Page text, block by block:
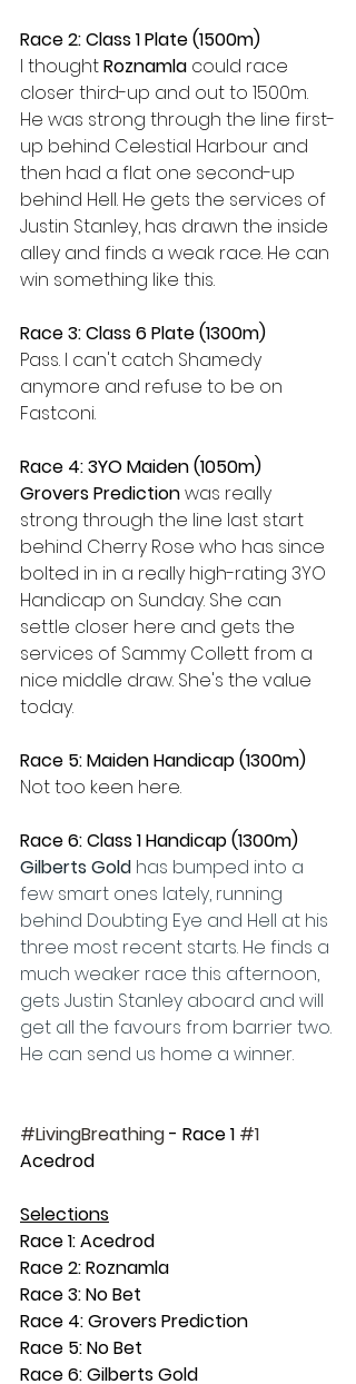
Race 2: Class 1 Plate (1500m)
I thought Roznamla could race
closer third-up and out to 1500m.
He was strong through the line first-
up behind Celestial Harbour and
then had a flat one second-up
behind Hell. He gets the services of
Justin Stanley, has drawn the inside
alley and finds a weak race. He can
win something like this.
Race 3: Class 6 Plate (1300m)
Pass. I can't catch Shamedy
anymore and refuse to be on
Fastconi.
Race 4: 3YO Maiden (1050m)
Grovers Prediction was really
strong through the line last start
behind Cherry Rose who has since
bolted in in a really high-rating 3YO
Handicap on Sunday. She can
settle closer here and gets the
services of Sammy Collett from a
nice middle draw. She's the value
today.
Race 5: Maiden Handicap (1300m)
Not too keen here.
Race 6: Class 1 Handicap (1300m)
Gilberts Gold has bumped into a
few smart ones lately, running
behind Doubting Eye and Hell at his
three most recent starts. He finds a
much weaker race this afternoon,
gets Justin Stanley aboard and will
get all the favours from barrier two.
He can send us home a winner.
#LivingBreathing - Race 1 #1
Acedrod
Selections
Race 1: Acedrod
Race 2: Roznamla
Race 3: No Bet
Race 4: Grovers Prediction
Race 5: No Bet
Race 6: Gilberts Gold